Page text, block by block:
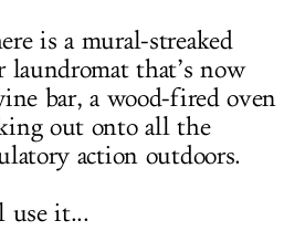
is a mural-streaked
laundromat that’s now
bar, a wood-fired oven
out onto all the
action outdoors.
use it...